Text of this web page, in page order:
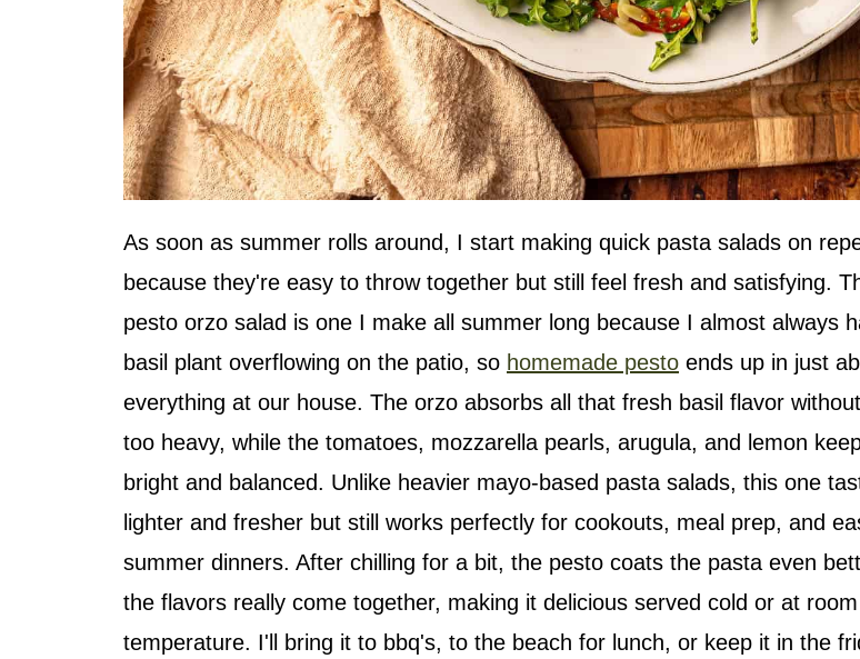
As soon as summer rolls around, I start making quick pasta salads on
because they're easy to throw together but still feel fresh and satisfying.
pesto orzo salad is one I make all summer long because I almost always
basil plant overflowing on the patio, so homemade pesto ends up in just
everything at our house. The orzo absorbs all that fresh basil flavor
too heavy, while the tomatoes, mozzarella pearls, arugula, and lemon
bright and balanced. Unlike heavier mayo-based pasta salads, this one
lighter and fresher but still works perfectly for cookouts, meal prep, and
summer dinners. After chilling for a bit, the pesto coats the pasta even
the flavors really come together, making it delicious served cold or at room
temperature. I'll bring it to bbq's, to the beach for lunch, or keep it in the